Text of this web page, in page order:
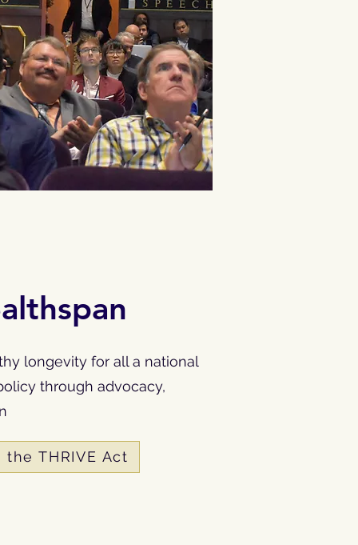
longevity for all a national
through advocacy,
the THRIVE Act